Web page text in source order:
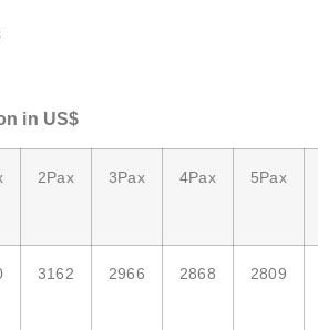
in US$
2Pax 3Pax 4Pax 5Pax
3162 2966 2868 2809